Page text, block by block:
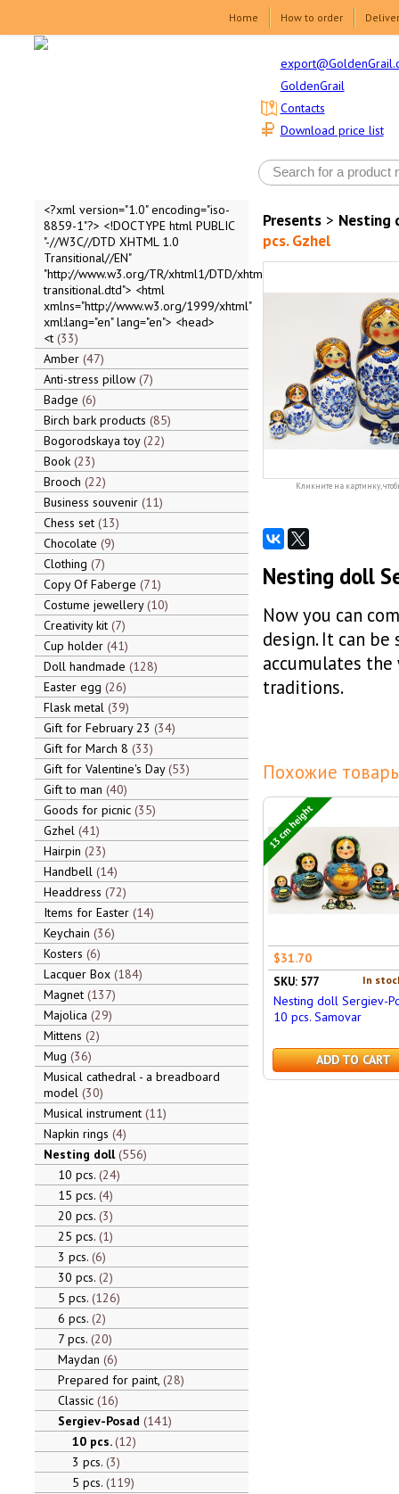
Home How to order
GoldenGrail
Download price list
Contacts
<?xml version="1.0" encoding="iso-
8859-1"?> <!DOCTYPE html PUBLIC
"-//W3C//DTD XHTML 1.0
Transitional//EN"
"http://www.w3.org/TR/xhtml1/DTD/xhtml1-
transitional.dtd"> <html
xmlns="http://www.w3.org/1999/xhtml"
xml:lang="en" lang="en"> <head>
<t 33
Amber 47
Anti-stress pillow 7
Badge 6
Birch bark products 85
Bogorodskaya toy 22
Book 23
Brooch 22
Business souvenir 11
Chess set 13
Chocolate 9
Clothing 7
Copy Of Faberge 71
Costume jewellery 10
Creativity kit 7
Cup holder 41
Doll handmade 128
Easter egg 26
Flask metal 39
Gift for February 23 34
Gift for March 8 33
Gift for Valentine's Day 53
Gift to man 40
Goods for picnic 35
Gzhel 41
Hairpin 23
Handbell 14
Headdress 72
Items for Easter 14
Keychain 36
Kosters 6
Lacquer Box 184
Magnet 137
Majolica 29
Mittens 2
Mug 36
Musical cathedral - a breadboard
model 30
Musical instrument 11
Napkin rings 4
Nesting doll 556
10 pcs. 24
15 pcs. 4
20 pcs. 3
25 pcs. 1
3 pcs. 6
30 pcs. 2
5 pcs. 126
6 pcs. 2
7 pcs. 20
Maydan 6
Prepared for paint, 28
Classic 16
Sergiev-Posad 141
10 pcs. 12
3 pcs. 3
5 pcs. 119
Presents> Nesting
pcs. Gzhel
Кликните на картинку,
Nesting doll
Now you can
design. It can
accumulates
traditions.
Похожие
13 cm height
$31.70
In
SKU: 577
Nesting doll Sergiev-
10 pcs. Samovar
ADD TO CART